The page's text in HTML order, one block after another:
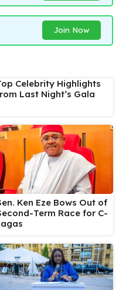
Join Now
Celebrity Highlights
Last Night’s Gala
Ken Eze Bows Out of
Term Race for C-